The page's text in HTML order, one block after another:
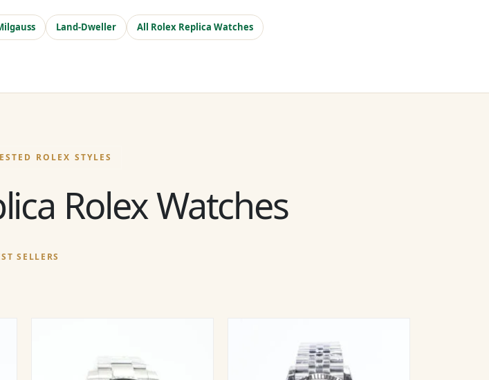
Land-Dweller All Rolex Replica Watches
ROLEX STYLES
Rolex Watches
SELLERS